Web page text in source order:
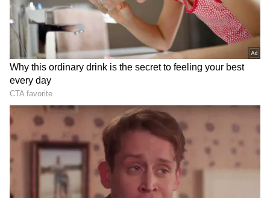
RECOMMENDED STORIES
IB gets new chief: Mahesh
Dixit to succeed Tapan
Goa Monsoon Travel Guide:
10 Must-Visit Tourist Places